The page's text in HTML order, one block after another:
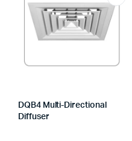
DQB4 Multi-Directional
Diffuser